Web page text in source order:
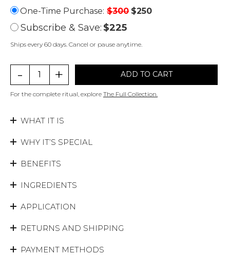
One-Time Purchase:$300 $250
$225
Ships every 60 days. Cancel or pause anytime.
- + ADD TO CART
For the complete ritual, explore The Full Collection.
WHAT IT IS
WHY IT’S SPECIAL
BENEFITS
INGREDIENTS
APPLICATION
RETURNS AND SHIPPING
PAYMENT METHODS